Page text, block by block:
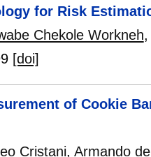
for Risk
Chekole Workneh
[doi]
of Cookie
Cristani, Armando